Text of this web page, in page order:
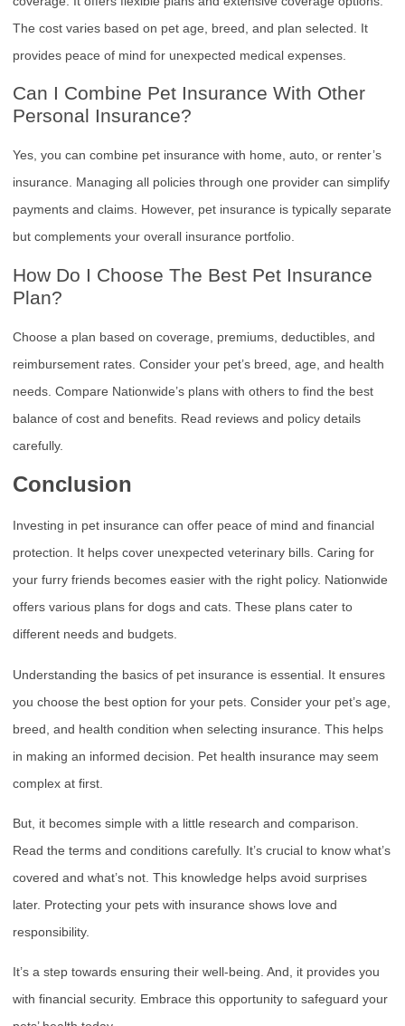
The cost varies based on pet age, breed, and plan selected. It
provides peace of mind for unexpected medical expenses.
Can I Combine Pet Insurance With Other
Personal Insurance?
Yes, you can combine pet insurance with home, auto, or renter’s
insurance. Managing all policies through one provider can simplify
payments and claims. However, pet insurance is typically separate
but complements your overall insurance portfolio.
How Do I Choose The Best Pet Insurance
Plan?
Choose a plan based on coverage, premiums, deductibles, and
reimbursement rates. Consider your pet’s breed, age, and health
needs. Compare Nationwide’s plans with others to find the best
balance of cost and benefits. Read reviews and policy details
carefully.
Conclusion
Investing in pet insurance can offer peace of mind and financial
protection. It helps cover unexpected veterinary bills. Caring for
your furry friends becomes easier with the right policy. Nationwide
offers various plans for dogs and cats. These plans cater to
different needs and budgets.
Understanding the basics of pet insurance is essential. It ensures
you choose the best option for your pets. Consider your pet’s age,
breed, and health condition when selecting insurance. This helps
in making an informed decision. Pet health insurance may seem
complex at first.
But, it becomes simple with a little research and comparison.
Read the terms and conditions carefully. It’s crucial to know what’s
covered and what’s not. This knowledge helps avoid surprises
later. Protecting your pets with insurance shows love and
responsibility.
It’s a step towards ensuring their well-being. And, it provides you
with financial security. Embrace this opportunity to safeguard your